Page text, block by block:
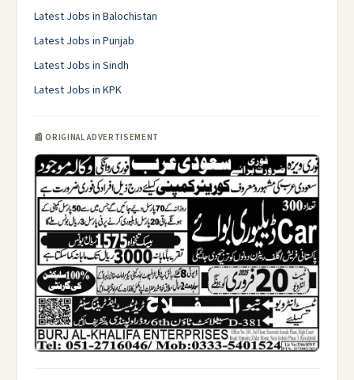
Latest Jobs in Balochistan
Latest Jobs in Punjab
Latest Jobs in Sindh
Latest Jobs in KPK
📰 ORIGINAL ADVERTISEMENT